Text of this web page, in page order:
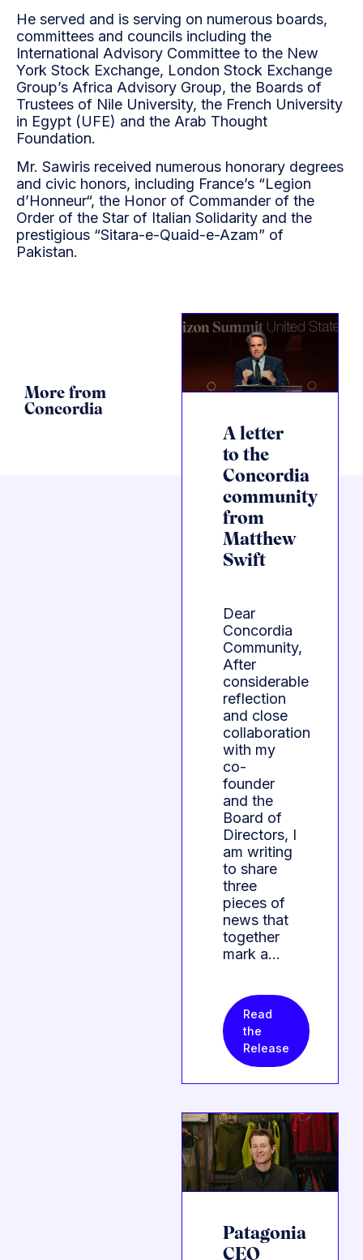
He served and is serving on numerous boards,
committees and councils including the
International Advisory Committee to the New
York Stock Exchange, London Stock Exchange
Group’s Africa Advisory Group, the Boards of
Trustees of Nile University, the French University
in Egypt (UFE) and the Arab Thought
Foundation.
Mr. Sawiris received numerous honorary degrees
and civic honors, including France’s “Legion
d’Honneur“, the Honor of Commander of the
Order of the Star of Italian Solidarity and the
prestigious “Sitara-e-Quaid-e-Azam” of
Pakistan.
More from
Concordia
A letter
to the
Concordia
community
from
Matthew
Swift
Dear
Concordia
Community,
After
considerable
reflection
and close
collaboration
with my
co-
founder
and the
Board of
Directors, I
am writing
to share
three
pieces of
news that
together
mark a…
Read
the
Release
Patagonia
CEO